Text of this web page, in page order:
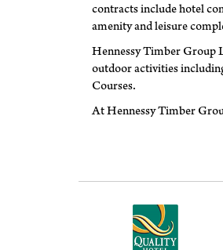
contracts include hotel
amenity and leisure
Hennessy Timber Group
outdoor activities
Courses.
At Hennessy Timber